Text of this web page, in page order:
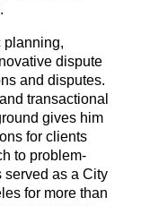
planning,
dispute
and disputes.
transactional
gives him
for clients
to problem-
served as a City
for more than